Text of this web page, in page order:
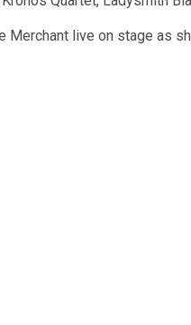
live on stage as